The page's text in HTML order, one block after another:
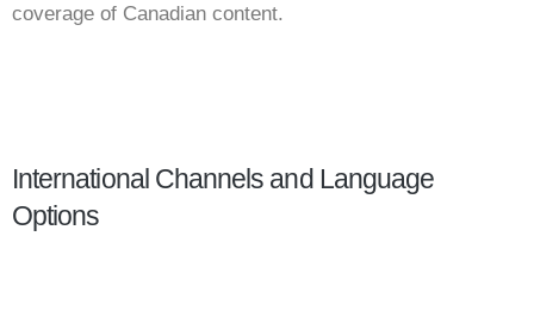
coverage of Canadian content.
International Channels and Language
Options